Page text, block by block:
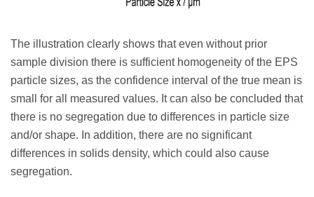
The illustration clearly shows that even without prior
sample division there is sufficient homogeneity of the EPS
particle sizes, as the confidence interval of the true mean is
small for all measured values. It can also be concluded that
there is no segregation due to differences in particle size
and/or shape. In addition, there are no significant
differences in solids density, which could also cause
segregation.